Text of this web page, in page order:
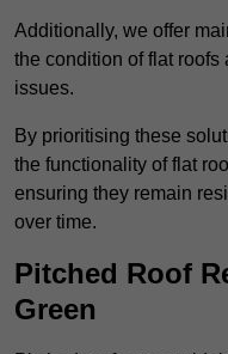
Additionally, we offer
the condition of flat roofs
issues.
By prioritising these
the functionality of flat
ensuring they remain
over time.
Pitched Roof
Green